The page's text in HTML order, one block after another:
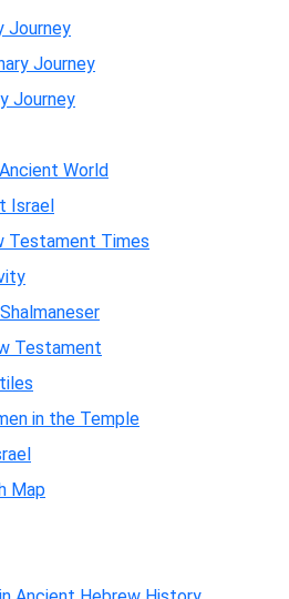
Journey
Journey
Journey
World
Israel
Testament Times
Testament
in the Temple
Map